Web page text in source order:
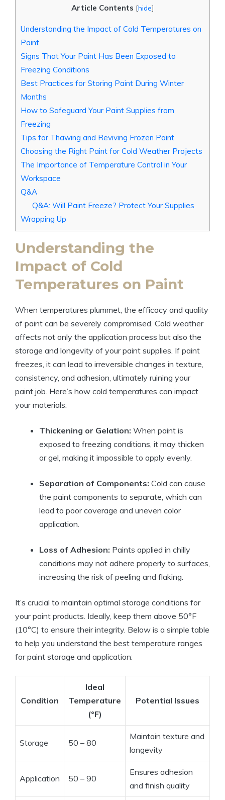
Article Contents [hide]
Understanding the Impact of Cold Temperatures on
Paint
Signs That Your Paint Has Been Exposed to
Freezing Conditions
Best Practices for Storing Paint During Winter
Months
How to Safeguard Your Paint Supplies from
Freezing
Tips for Thawing and Reviving Frozen Paint
Choosing the Right Paint for Cold Weather Projects
The Importance of Temperature Control in Your
Workspace
Q&A
Q&A: Will Paint Freeze? Protect Your Supplies
Wrapping Up
Understanding the
Impact of Cold
Temperatures on Paint
When temperatures plummet, the efficacy and quality
of paint can be severely compromised. Cold weather
affects not only the application process but also the
storage and longevity of your paint supplies. If paint
freezes, it can lead to irreversible changes in texture,
consistency, and adhesion, ultimately ruining your
paint job. Here’s how cold temperatures can impact
your materials:
Thickening or Gelation: When paint is
exposed to freezing conditions, it may thicken
or gel, making it impossible to apply evenly.
Separation of Components: Cold can cause
the paint components to separate, which can
lead to poor coverage and uneven color
application.
Loss of Adhesion: Paints applied in chilly
conditions may not adhere properly to surfaces,
increasing the risk of peeling and flaking.
It’s crucial to maintain optimal storage conditions for
your paint products. Ideally, keep them above 50°F
(10°C) to ensure their integrity. Below is a simple table
to help you understand the best temperature ranges
for paint storage and application:
Condition
Ideal
Temperature
(°F)
Potential Issues
Storage 50 – 80
Maintain texture and
longevity
Application 50 – 90
Ensures adhesion
and finish quality